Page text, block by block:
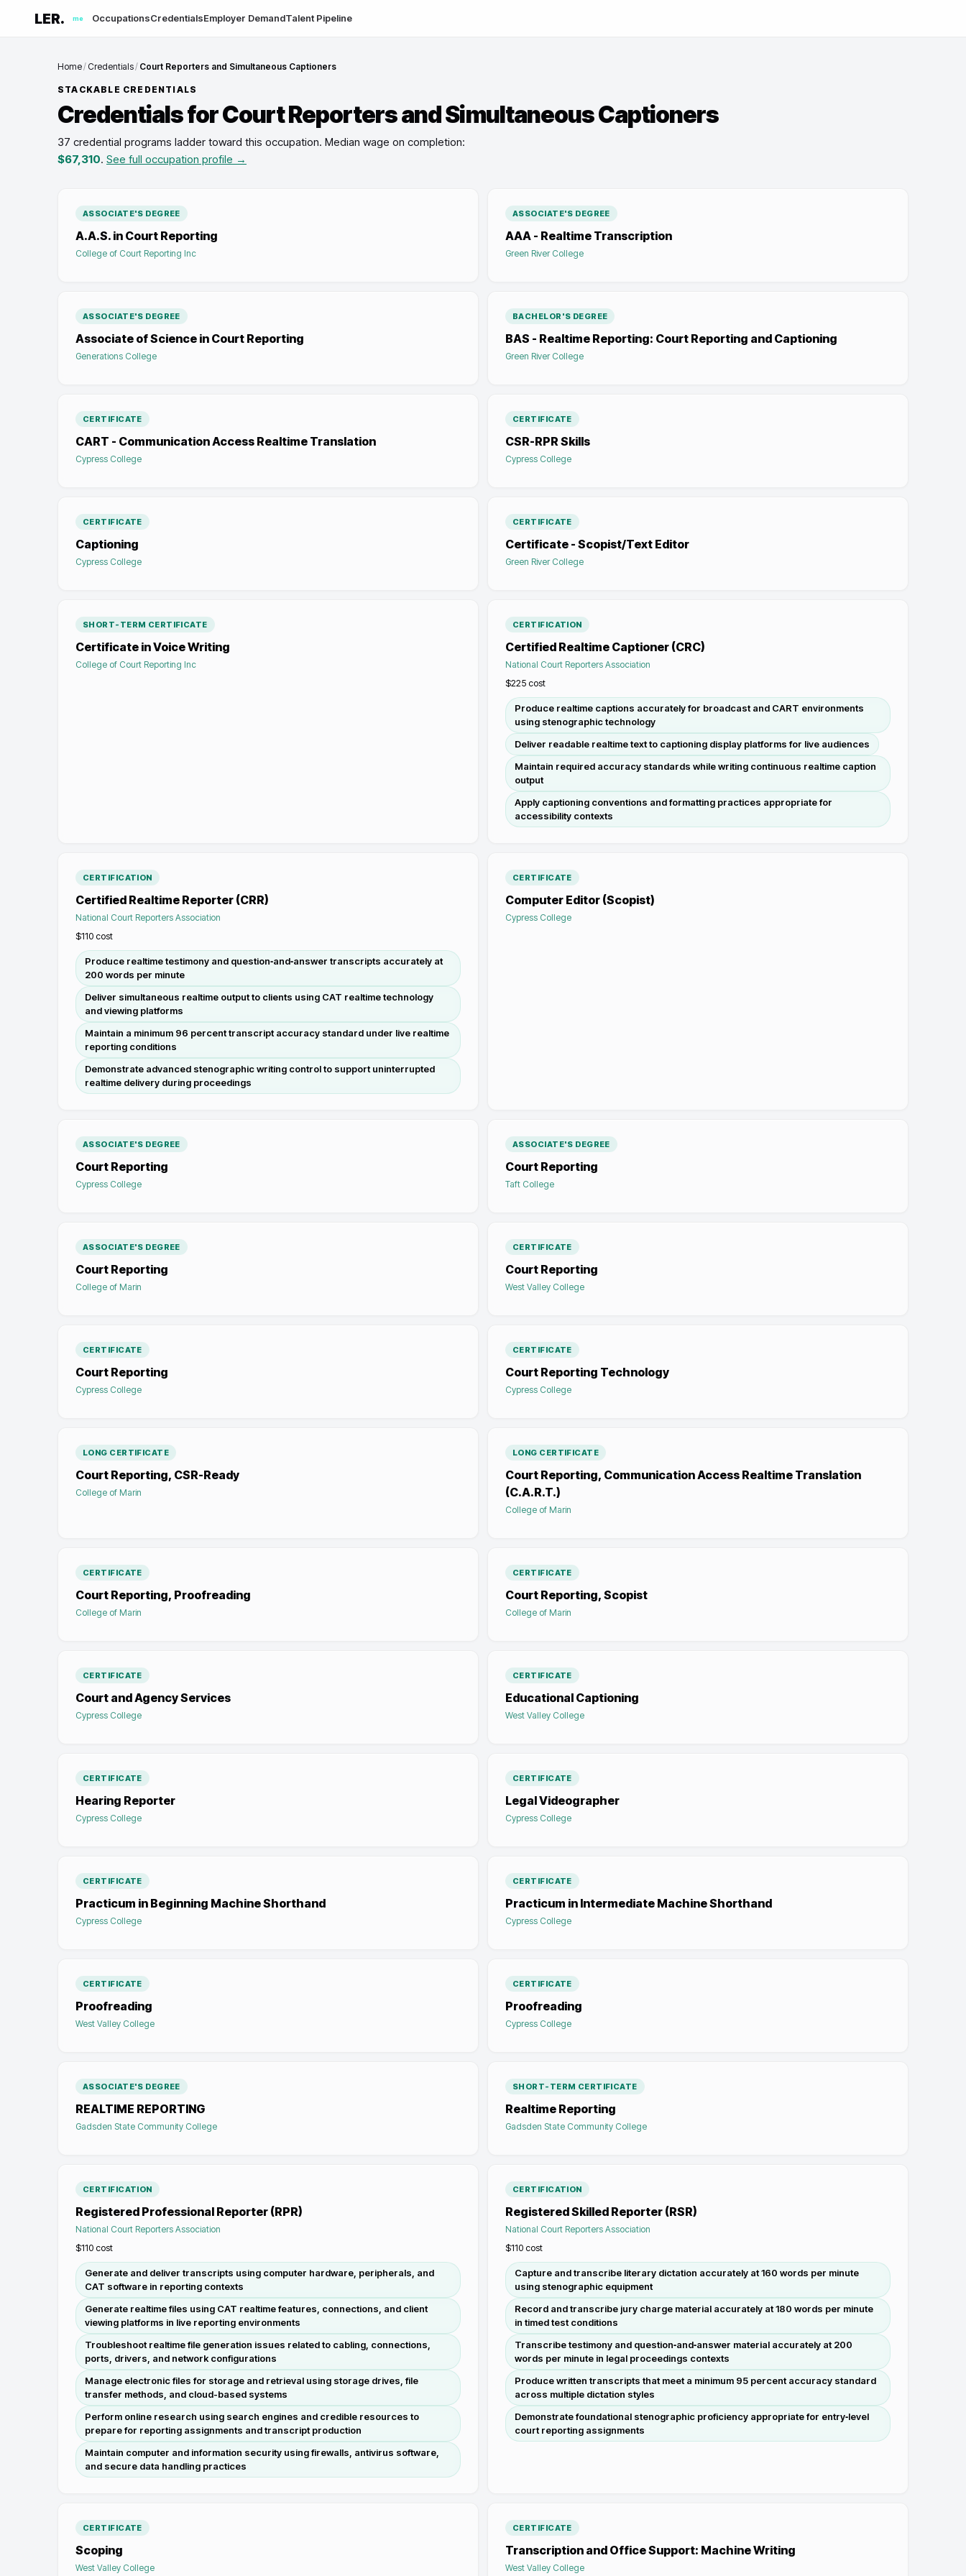
LER. me OccupationsCredentialsEmployer DemandTalent Pipeline
Home/ Credentials/ Court Reporters and Simultaneous Captioners
STACKABLE CREDENTIALS
Credentials forCourt Reporters and Simultaneous Captioners
37 credential programs ladder toward this occupation. Median wage on completion:
$67,310. See full occupation profile →
ASSOCIATE'S DEGREE
A.A.S. in Court Reporting
College of Court Reporting Inc
ASSOCIATE'S DEGREE
AAA - Realtime Transcription
Green River College
ASSOCIATE'S DEGREE
Associate of Science in Court Reporting
Generations College
BACHELOR'S DEGREE
BAS - Realtime Reporting: Court Reporting and Captioning
Green River College
CERTIFICATE
CART - Communication Access Realtime Translation
Cypress College
CERTIFICATE
CSR-RPR Skills
Cypress College
CERTIFICATE
Captioning
Cypress College
CERTIFICATE
Certificate - Scopist/Text Editor
Green River College
SHORT-TERM CERTIFICATE
Certificate in Voice Writing
College of Court Reporting Inc
CERTIFICATION
Certified Realtime Captioner (CRC)
National Court Reporters Association
$225 cost
Produce realtime captions accurately for broadcast and CART environments
using stenographic technology
Deliver readable realtime text to captioning display platforms for live audiences
Maintain required accuracy standards while writing continuous realtime caption
output
Apply captioning conventions and formatting practices appropriate for
accessibility contexts
CERTIFICATION
Certified Realtime Reporter (CRR)
National Court Reporters Association
$110 cost
Produce realtime testimony and question‑and‑answer transcripts accurately at
200 words per minute
Deliver simultaneous realtime output to clients using CAT realtime technology
and viewing platforms
Maintain a minimum 96 percent transcript accuracy standard under live realtime
reporting conditions
Demonstrate advanced stenographic writing control to support uninterrupted
realtime delivery during proceedings
CERTIFICATE
Computer Editor (Scopist)
Cypress College
ASSOCIATE'S DEGREE
Court Reporting
Cypress College
ASSOCIATE'S DEGREE
Court Reporting
Taft College
ASSOCIATE'S DEGREE
Court Reporting
College of Marin
CERTIFICATE
Court Reporting
West Valley College
CERTIFICATE
Court Reporting
Cypress College
CERTIFICATE
Court Reporting Technology
Cypress College
LONG CERTIFICATE
Court Reporting, CSR-Ready
College of Marin
LONG CERTIFICATE
Court Reporting, Communication Access Realtime Translation
(C.A.R.T.)
College of Marin
CERTIFICATE
Court Reporting, Proofreading
College of Marin
CERTIFICATE
Court Reporting, Scopist
College of Marin
CERTIFICATE
Court and Agency Services
Cypress College
CERTIFICATE
Educational Captioning
West Valley College
CERTIFICATE
Hearing Reporter
Cypress College
CERTIFICATE
Legal Videographer
Cypress College
CERTIFICATE
Practicum in Beginning Machine Shorthand
Cypress College
CERTIFICATE
Practicum in Intermediate Machine Shorthand
Cypress College
CERTIFICATE
Proofreading
West Valley College
CERTIFICATE
Proofreading
Cypress College
ASSOCIATE'S DEGREE
REALTIME REPORTING
Gadsden State Community College
SHORT-TERM CERTIFICATE
Realtime Reporting
Gadsden State Community College
CERTIFICATION
Registered Professional Reporter (RPR)
National Court Reporters Association
$110 cost
Generate and deliver transcripts using computer hardware, peripherals, and
CAT software in reporting contexts
Generate realtime files using CAT realtime features, connections, and client
viewing platforms in live reporting environments
Troubleshoot realtime file generation issues related to cabling, connections,
ports, drivers, and network configurations
Manage electronic files for storage and retrieval using storage drives, file
transfer methods, and cloud-based systems
Perform online research using search engines and credible resources to
prepare for reporting assignments and transcript production
Maintain computer and information security using firewalls, antivirus software,
and secure data handling practices
CERTIFICATION
Registered Skilled Reporter (RSR)
National Court Reporters Association
$110 cost
Capture and transcribe literary dictation accurately at 160 words per minute
using stenographic equipment
Record and transcribe jury charge material accurately at 180 words per minute
in timed test conditions
Transcribe testimony and question‑and‑answer material accurately at 200
words per minute in legal proceedings contexts
Produce written transcripts that meet a minimum 95 percent accuracy standard
across multiple dictation styles
Demonstrate foundational stenographic proficiency appropriate for entry‑level
court reporting assignments
CERTIFICATE
Scoping
West Valley College
CERTIFICATE
Transcription and Office Support: Machine Writing
West Valley College